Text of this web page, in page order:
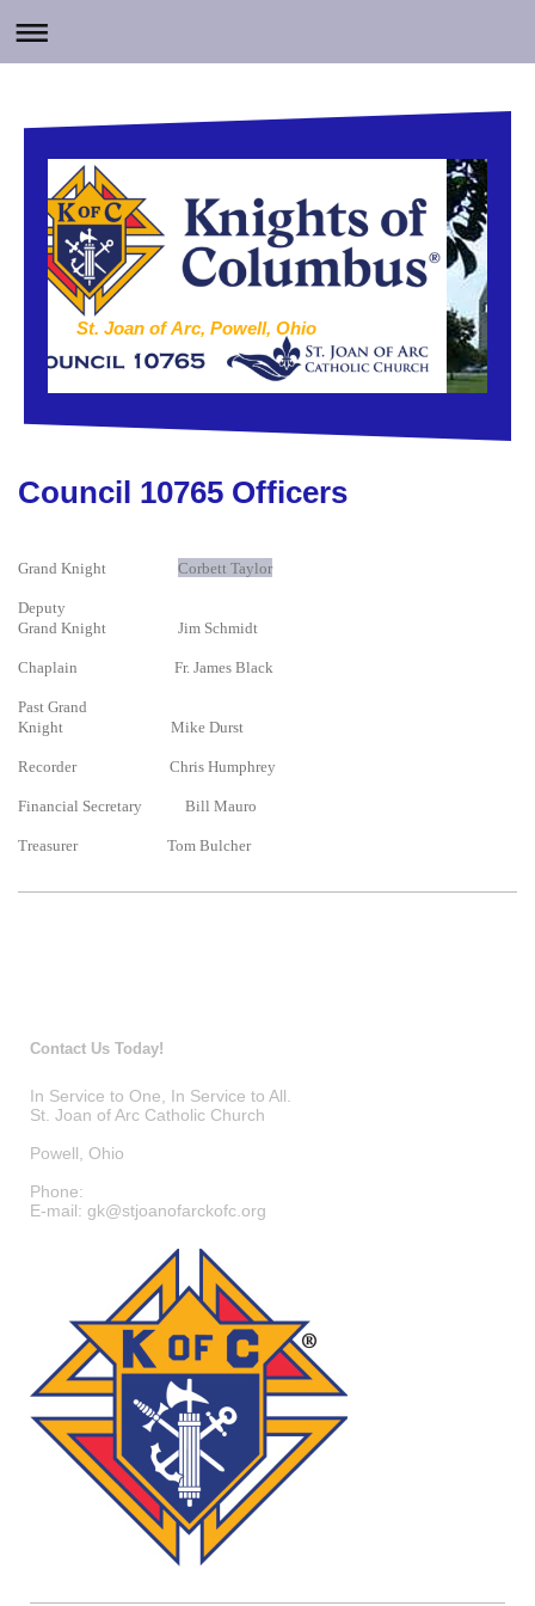
St. Joan of Arc, Powell, Ohio
Council 10765 Officers
Grand Knight Corbett Taylor
Deputy
Grand Knight Jim Schmidt
Chaplain Fr. James Black
Past Grand
Knight Mike Durst
Recorder Chris Humphrey
Financial Secretary Bill Mauro
Treasurer Tom Bulcher
Contact Us Today!
In Service to One, In Service to All.
St. Joan of Arc Catholic Church
Powell
Ohio
Phone:
E-mail: gk@stjoanofarckofc.org